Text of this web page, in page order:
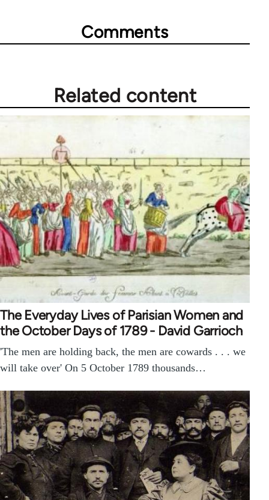
Comments
Related content
The Everyday Lives of Parisian Women and
the October Days of 1789 - David Garrioch
'The men are holding back, the men are cowards . . . we
will take over' On 5 October 1789 thousands…